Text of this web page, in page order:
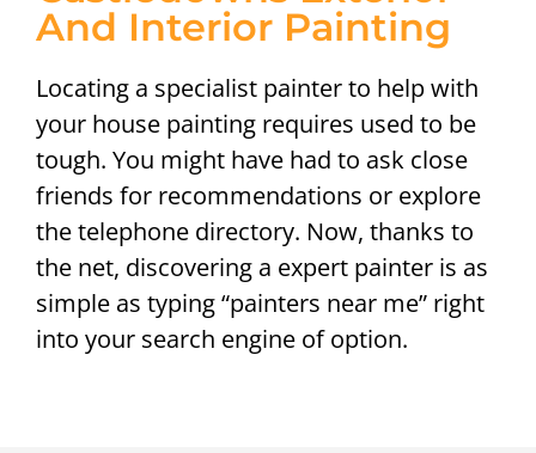
And Interior Painting
Locating a specialist painter to help with
your house painting requires used to be
tough. You might have had to ask close
friends for recommendations or explore
the telephone directory. Now, thanks to
the net, discovering a expert painter is as
simple as typing “painters near me” right
into your search engine of option.